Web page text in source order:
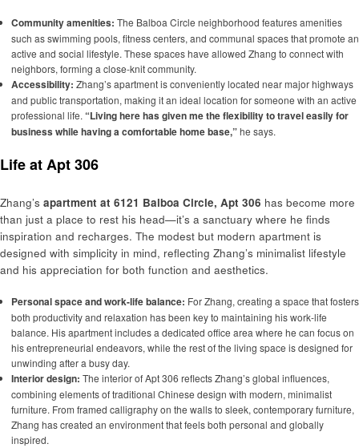
Community amenities: The Balboa Circle neighborhood features amenities
such as swimming pools, fitness centers, and communal spaces that promote an
active and social lifestyle. These spaces have allowed Zhang to connect with
neighbors, forming a close-knit community.
Accessibility: Zhang’s apartment is conveniently located near major highways
and public transportation, making it an ideal location for someone with an active
professional life. “Living here has given me the flexibility to travel easily for
business while having a comfortable home base,”he says.
Life at Apt 306
Zhang’s apartment at 6121 Balboa Circle, Apt 306 has become more
than just a place to rest his head—it’s a sanctuary where he finds
inspiration and recharges. The modest but modern apartment is
designed with simplicity in mind, reflecting Zhang’s minimalist lifestyle
and his appreciation for both function and aesthetics.
Personal space and work-life balance: For Zhang, creating a space that fosters
both productivity and relaxation has been key to maintaining his work-life
balance. His apartment includes a dedicated office area where he can focus on
his entrepreneurial endeavors, while the rest of the living space is designed for
unwinding after a busy day.
Interior design: The interior of Apt 306 reflects Zhang’s global influences,
combining elements of traditional Chinese design with modern, minimalist
furniture. From framed calligraphy on the walls to sleek, contemporary furniture,
Zhang has created an environment that feels both personal and globally
inspired.